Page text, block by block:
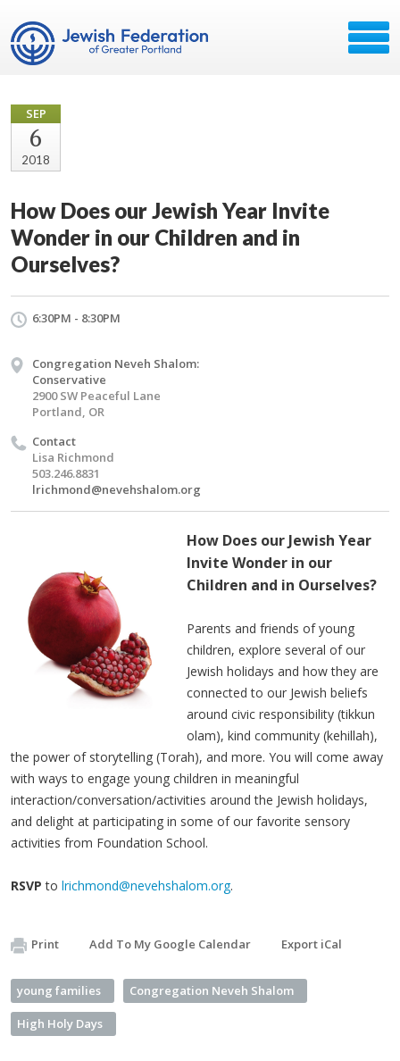
SEP
6
2018
How Does our Jewish Year Invite
Wonder in our Children and in
Ourselves?
6:30PM - 8:30PM
Congregation Neveh Shalom:
Conservative
2900 SW Peaceful Lane
Portland, OR
Contact
Lisa Richmond
503.246.8831
lrichmond@nevehshalom.org
How Does our Jewish Year
Invite Wonder in our
Children and in Ourselves?
Parents and friends of young
children, explore several of our
Jewish holidays and how they are
connected to our Jewish beliefs
around civic responsibility (tikkun
olam), kind community (kehillah),
the power of storytelling (Torah), and more. You will come away
with ways to engage young children in meaningful
interaction/conversation/activities around the Jewish holidays,
and delight at participating in some of our favorite sensory
activities from Foundation School.
RSVPto lrichmond@nevehshalom.org.
Print Add To My Google Calendar Export iCal
young families Congregation Neveh Shalom
High Holy Days